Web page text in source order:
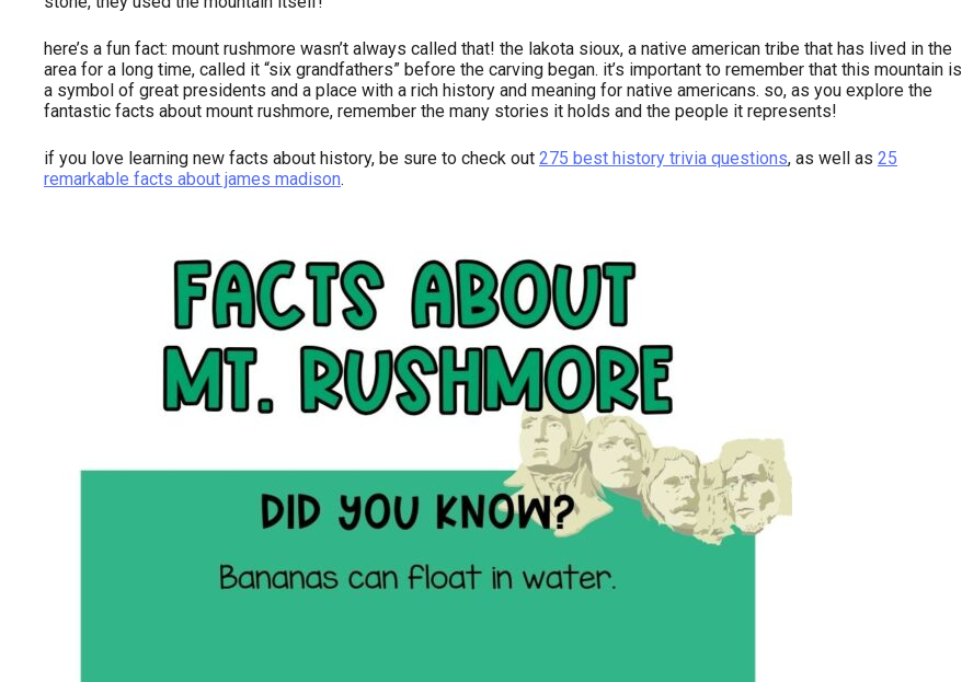
here’s a fun fact: mount rushmore wasn’t always called that! the lakota sioux, a native american tribe that has lived in the
area for a long time, called it “six grandfathers” before the carving began. it’s important to remember that this mountain is
a symbol of great presidents and a place with a rich history and meaning for native americans. so, as you explore the
fantastic facts about mount rushmore, remember the many stories it holds and the people it represents!
if you love learning new facts about history, be sure to check out 275 best history trivia questions, as well as 25
remarkable facts about james madison.